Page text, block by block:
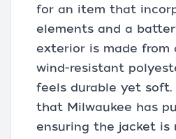
for an item that
elements and a
exterior is made from
wind-resistant
feels durable yet
that Milwaukee has
ensuring the jacket is